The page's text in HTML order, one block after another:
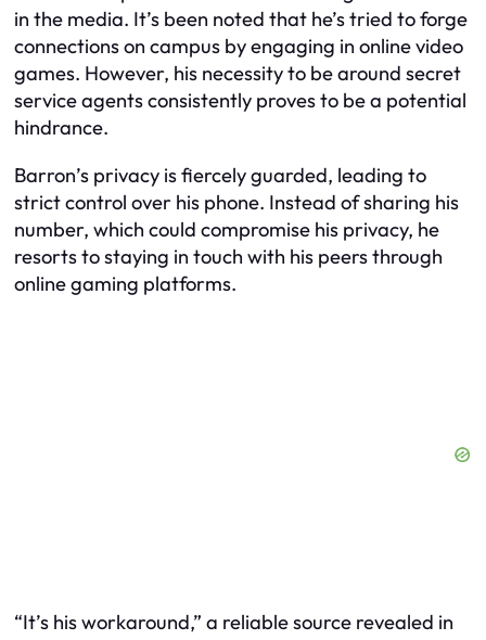
in the media. It’s been noted that he’s tried to forge
connections on campus by engaging in online video
games. However, his necessity to be around secret
service agents consistently proves to be a potential
hindrance.
Barron’s privacy is fiercely guarded, leading to
strict control over his phone. Instead of sharing his
number, which could compromise his privacy, he
resorts to staying in touch with his peers through
online gaming platforms.
“It’s his workaround,” a reliable source revealed in